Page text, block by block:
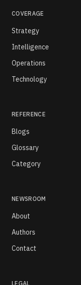
COVERAGE
Strategy
Intelligence
Operations
Technology
REFERENCE
Blogs
Glossary
Category
NEWSROOM
About
Authors
Contact
LEGAL